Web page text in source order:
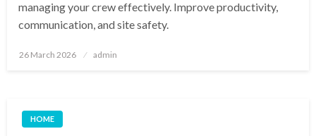
managing your crew effectively. Improve productivity,
communication, and site safety.
Posted
26 March 2026 admin
HOME